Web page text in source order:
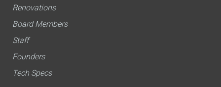
Renovations
Board Members
Staff
Founders
Tech Specs